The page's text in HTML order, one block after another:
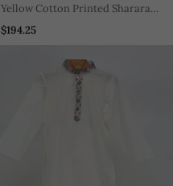
Yellow Cotton Printed Sharara
Set
$194.25